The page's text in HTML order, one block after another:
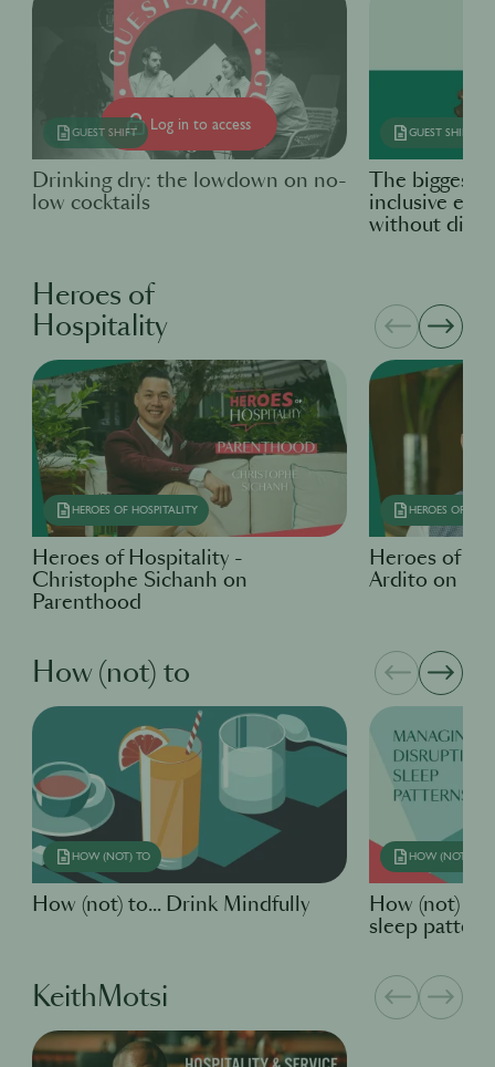
Log in to access
GUEST SHIFT
Drinking dry: the lowdown on no-
low cocktails
GUEST SHIFT
The biggest
inclusive
without
Heroes of
Hospitality
HEROES OF HOSPITALITY
Heroes of Hospitality -
Christophe Sichanh on
Parenthood
HEROES OF
Heroes of
Ardito on
How (not) to
HOW (NOT) TO
How (not) to... Drink Mindfully
HOW (NOT) TO
How (not)
sleep
KeithMotsi